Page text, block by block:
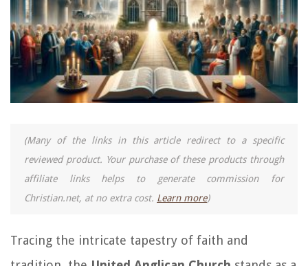
(Many of the links in this article redirect to a specific
reviewed product. Your purchase of these products through
affiliate links helps to generate commission for
Christian.net, at no extra cost. Learn more)
Tracing the intricate tapestry of faith and